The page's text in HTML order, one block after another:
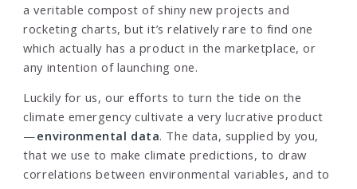
a veritable compost of shiny new projects and
rocketing charts, but it’s relatively rare to find one
which actually has a product in the marketplace, or
any intention of launching one.
Luckily for us, our efforts to turn the tide on the
climate emergency cultivate a very lucrative product
—environmental data. The data, supplied by you,
that we use to make climate predictions, to draw
correlations between environmental variables, and to